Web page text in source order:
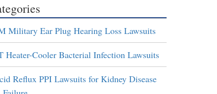
Military Ear Plug Hearing Loss Lawsuits
Heater-Cooler Bacterial Infection Lawsuits
Reflux PPI Lawsuits for Kidney Disease